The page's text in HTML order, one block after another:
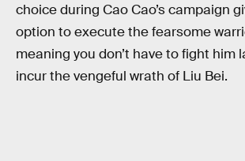
choice during Cao Cao’s campaign
option to execute the fearsome
meaning you don’t have to fight him
incur the vengeful wrath of Liu Bei.